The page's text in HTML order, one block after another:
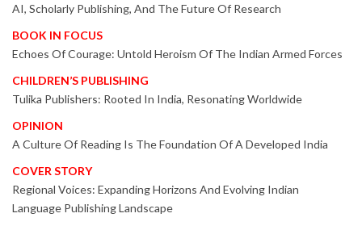
AI, Scholarly Publishing, And The Future Of Research
BOOK IN FOCUS
Echoes Of Courage: Untold Heroism Of The Indian Armed Forces
CHILDREN’S PUBLISHING
Tulika Publishers: Rooted In India, Resonating Worldwide
OPINION
A Culture Of Reading Is The Foundation Of A Developed India
COVER STORY
Regional Voices: Expanding Horizons And Evolving Indian
Language Publishing Landscape